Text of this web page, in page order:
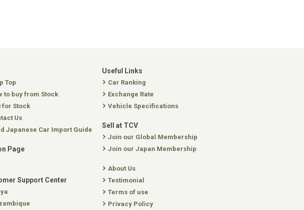
Top
to buy from Stock
for Stock
Us
Japanese Car Import Guide
Page
Support Center
Useful Links
Car Ranking
Exchange Rate
Vehicle Specifications
Sell at TCV
Join our Global Membership
Join our Japan Membership
About Us
Testimonial
Terms of use
Privacy Policy